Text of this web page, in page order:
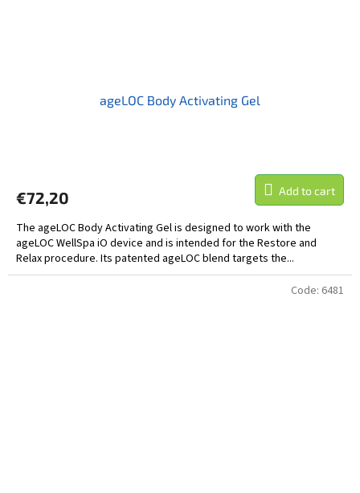
ageLOC Body Activating Gel
€72,20 Add to cart
The ageLOC Body Activating Gel is designed to work with the
ageLOC WellSpa iO device and is intended for the Restore and
Relax procedure. Its patented ageLOC blend targets the...
Code: 6481